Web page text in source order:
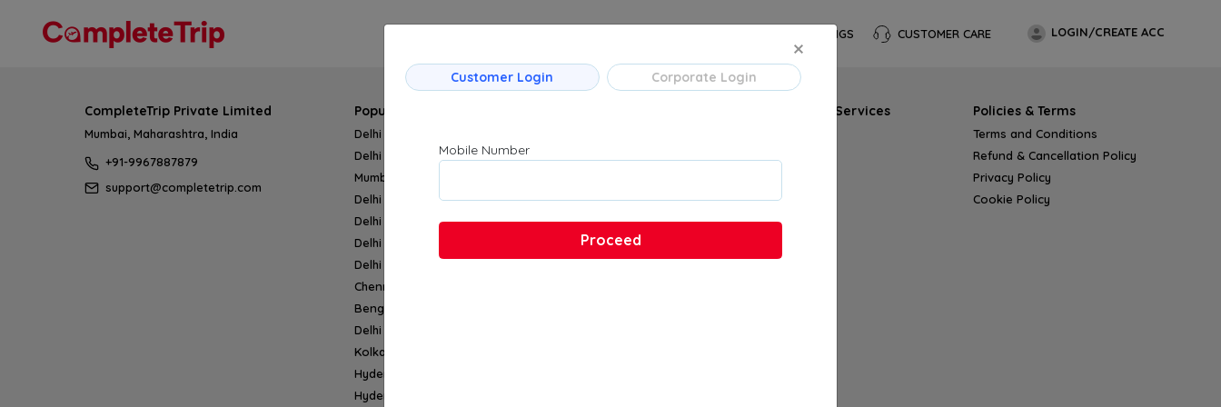
MANAGE BOOKINGS CUSTOMER CARE LOGIN/CREATE ACC
CompleteTrip Private Limited
Mumbai, Maharashtra, India
+91-9967887879
support@completetrip.com
Popular Flight Routes
Delhi → Mumbai
Delhi → Bengaluru
Mumbai → Bengaluru
Delhi → Hyderabad
Delhi → Pune
Delhi → Kolkata
Delhi → Chennai
Chennai → Hyderabad
Bengaluru → Kolkata
Delhi → Ahmedabad
Kolkata → Bengaluru
Hyderabad → Bengaluru
Hyderabad → Mumbai
FAQs
Products & Services Policies & Terms
Terms and Conditions
Refund & Cancellation Policy
Privacy Policy
Cookie Policy
Customer Login Corporate Login
Mobile Number
Proceed